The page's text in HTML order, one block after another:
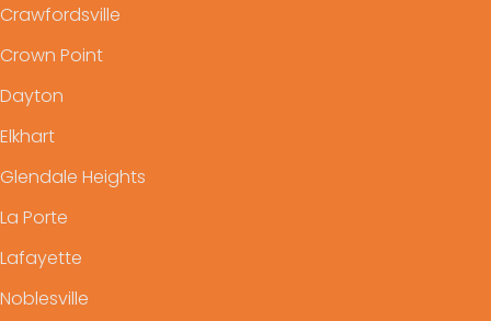
Crawfordsville
Crown Point
Dayton
Elkhart
Glendale Heights
La Porte
Lafayette
Noblesville